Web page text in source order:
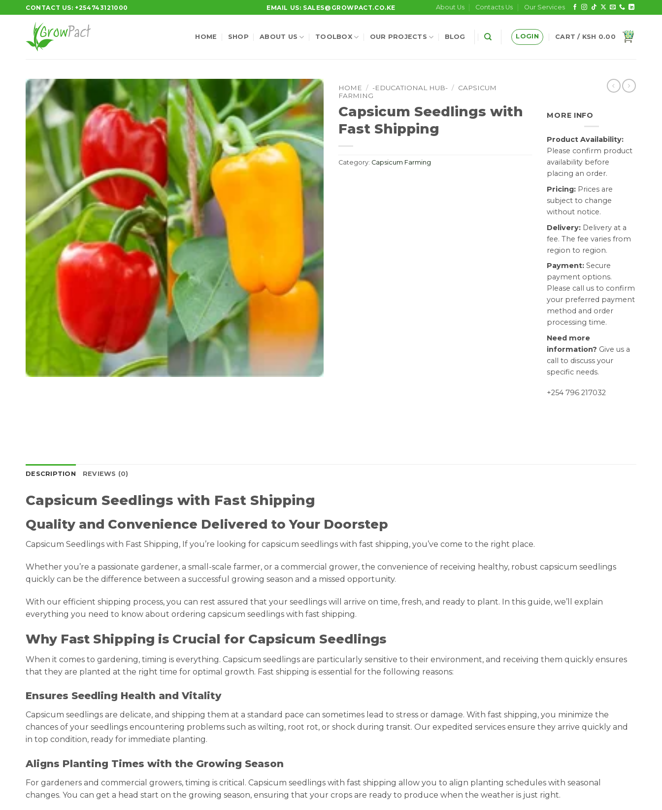
to
CONTACT US: +254743121000 EMAIL US: SALES@GROWPACT.CO.KE About Us Contacts Us Our Services
HOME SHOP ABOUT US TOOLBOX OUR PROJECTS BLOG LOGIN CART / KSH 0.00
HOME / -EDUCATIONAL HUB- / CAPSICUM
FARMING
Capsicum Seedlings with
Fast Shipping
Category: Capsicum Farming
MORE INFO
Product Availability:
Please confirm product
availability before
placing an order.
Pricing: Prices are
subject to change
without notice.
Delivery: Delivery at a
fee. The fee varies from
region to region.
Payment: Secure
payment options.
Please call us to confirm
your preferred payment
method and order
processing time.
Need more
information? Give us a
call to discuss your
specific needs.
+254 796 217032
DESCRIPTION REVIEWS (0)
Capsicum Seedlings with Fast Shipping
Quality and Convenience Delivered to Your Doorstep
Capsicum Seedlings with Fast Shipping, If you’re looking for capsicum seedlings with fast shipping, you’ve come to the right place.
Whether you’re a passionate gardener, a small-scale farmer, or a commercial grower, the convenience of receiving healthy, robust capsicum seedlings
quickly can be the difference between a successful growing season and a missed opportunity.
With our efficient shipping process, you can rest assured that your seedlings will arrive on time, fresh, and ready to plant. In this guide, we’ll explain
everything you need to know about ordering capsicum seedlings with fast shipping.
Why Fast Shipping is Crucial for Capsicum Seedlings
When it comes to gardening, timing is everything. Capsicum seedlings are particularly sensitive to their environment, and receiving them quickly ensures
that they are planted at the right time for optimal growth. Fast shipping is essential for the following reasons:
Ensures Seedling Health and Vitality
Capsicum seedlings are delicate, and shipping them at a standard pace can sometimes lead to stress or damage. With fast shipping, you minimize the
chances of your seedlings encountering problems such as wilting, root rot, or shock during transit. Our expedited services ensure they arrive quickly and
in top condition, ready for immediate planting.
Aligns Planting Times with the Growing Season
For gardeners and commercial growers, timing is critical. Capsicum seedlings with fast shipping allow you to align planting schedules with seasonal
changes. You can get a head start on the growing season, ensuring that your crops are ready to produce when the weather is just right.